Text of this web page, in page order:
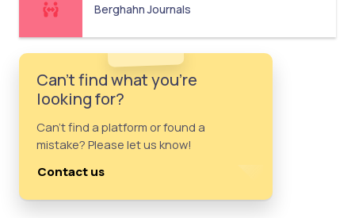
Berghahn Journals
Can't find what you're
looking for?
Can't find a platform or found a
mistake? Please let us know!
Contact us